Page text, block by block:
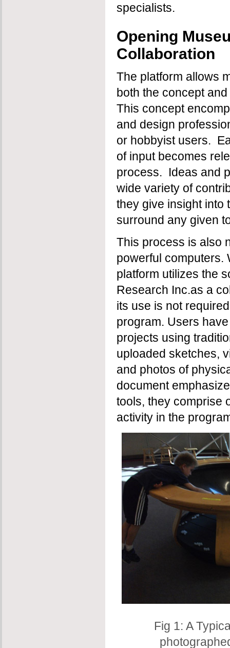
specialists.
Opening
Collaboration
The platform allows
both the concept
This concept
and design
or hobbyist users.
of input becomes
process. Ideas and
wide variety of
they give insight into
surround any given
This process is also
powerful computers.
platform utilizes the
Research Inc.as a
its use is not
program. Users
projects using
uploaded sketches,
and photos of
document
tools, they comprise
activity in the
Fig 1: A